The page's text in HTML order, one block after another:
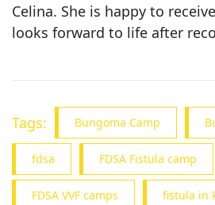
Celina. She is happy to
looks forward to life after
Tags: Bungoma Camp
fdsa FDSA Fistula camp
FDSA VVF camps fistula in